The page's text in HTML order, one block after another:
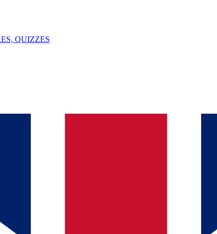
QUIZZES